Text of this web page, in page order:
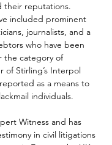
their reputations.
included prominent
journalists, and a
who have been
the category of
of Stirling’s Interpol
as a means to
individuals.
Witness and has
in civil litigations